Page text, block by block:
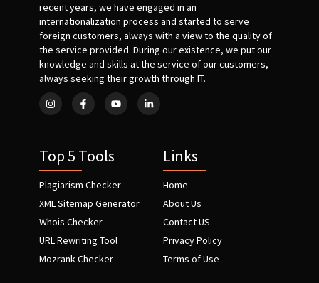
recent years, we have engaged in an
internationalization process and started to serve
foreign customers, always with a view to the quality of
the service provided. During our existence, we put our
knowledge and skills at the service of our customers,
always seeking their growth through IT.
Top 5 Tools
Plagiarism Checker
XML Sitemap Generator
Whois Checker
URL Rewriting Tool
Mozrank Checker
Links
Home
About Us
Contact US
Privacy Policy
Terms of Use